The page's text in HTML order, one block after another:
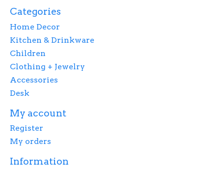
Categories
Home Decor
Kitchen & Drinkware
Children
Clothing + Jewelry
Accessories
Desk
My account
Register
My orders
Information